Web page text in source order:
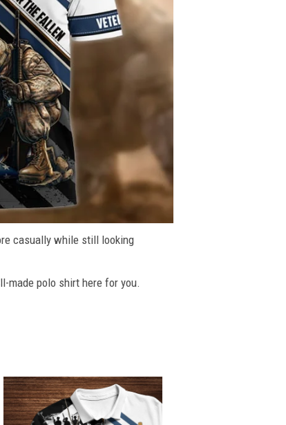
casually while still looking
made polo shirt here for you.